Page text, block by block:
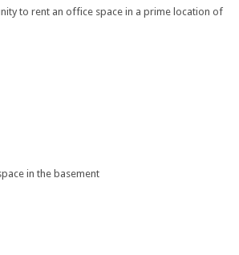
to rent an office space in a prime location of
in the basement